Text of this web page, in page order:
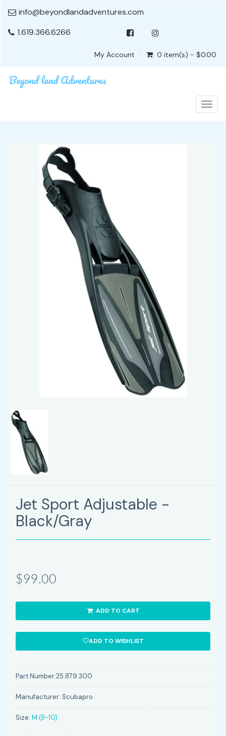
info@beyondlandadventures.com
1.619.366.6266
My Account 0 item(s) - $0.00
Jet Sport Adjustable -
Black/Gray
$99.00
ADD TO CART
ADD TO WISHLIST
Part Number:25.879.300
Manufacturer: Scubapro
Size: M (8-10)